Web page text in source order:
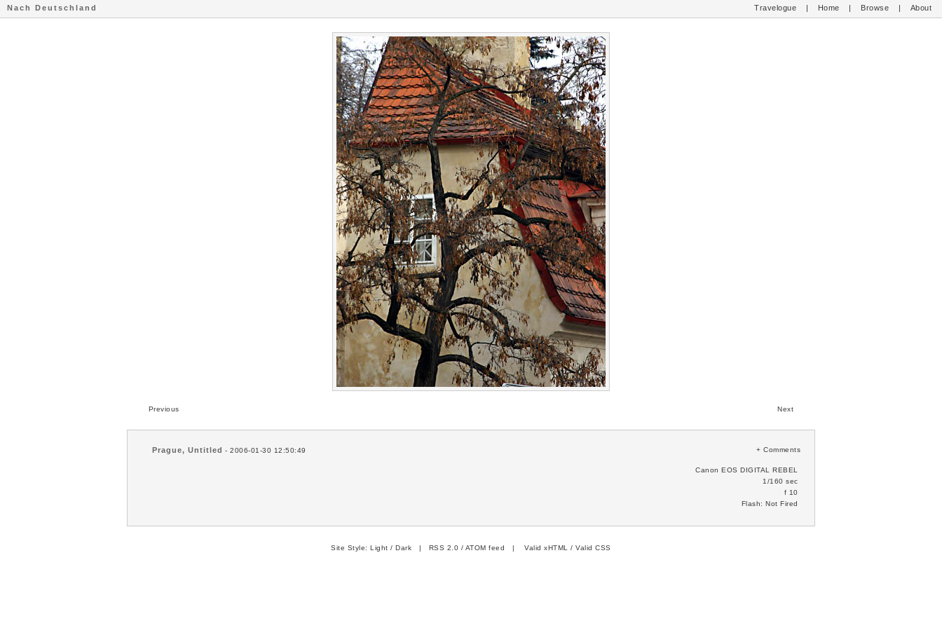
Nach Deutschland Travelogue | Home | Browse | About
Previous Next
+Comments
Prague, Untitled - 2006-01-30 12:50:49
Canon EOS DIGITAL REBEL
1/160 sec
f 10
Flash: Not Fired
Site Style:Light /Dark | RSS 2.0 / ATOM feed |Valid xHTML /Valid CSS